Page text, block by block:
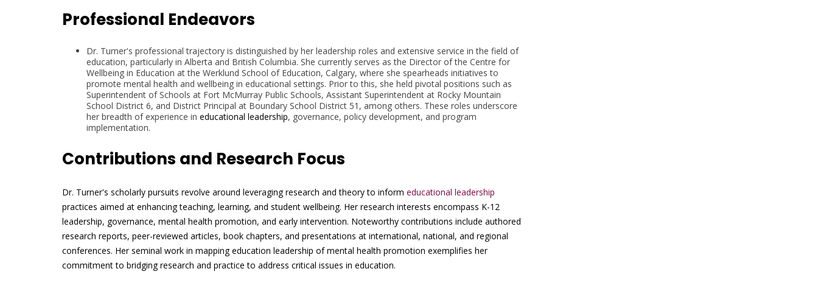
Professional Endeavors
Dr. Turner's professional trajectory is distinguished by her leadership roles and extensive service in the field of
education, particularly in Alberta and British Columbia. She currently serves as the Director of the Centre for
Wellbeing in Education at the Werklund School of Education, Calgary, where she spearheads initiatives to
promote mental health and wellbeing in educational settings. Prior to this, she held pivotal positions such as
Superintendent of Schools at Fort McMurray Public Schools, Assistant Superintendent at Rocky Mountain
School District 6, and District Principal at Boundary School District 51, among others. These roles underscore
her breadth of experience in educational leadership, governance, policy development, and program
implementation.
Contributions and Research Focus
Dr. Turner's scholarly pursuits revolve around leveraging research and theory to inform educational leadership
practices aimed at enhancing teaching, learning, and student wellbeing. Her research interests encompass K-12
leadership, governance, mental health promotion, and early intervention. Noteworthy contributions include authored
research reports, peer-reviewed articles, book chapters, and presentations at international, national, and regional
conferences. Her seminal work in mapping education leadership of mental health promotion exemplifies her
commitment to bridging research and practice to address critical issues in education.